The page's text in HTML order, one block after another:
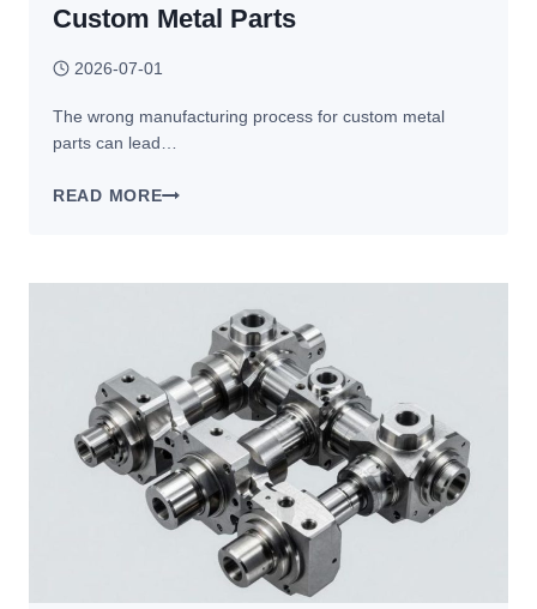
Custom Metal Parts
2026-07-01
The wrong manufacturing process for custom metal
parts can lead…
READ MORECASTING
CHOOSE
THE
RIGHT
PROCESS
FOR
CUSTOM
METAL
PARTS